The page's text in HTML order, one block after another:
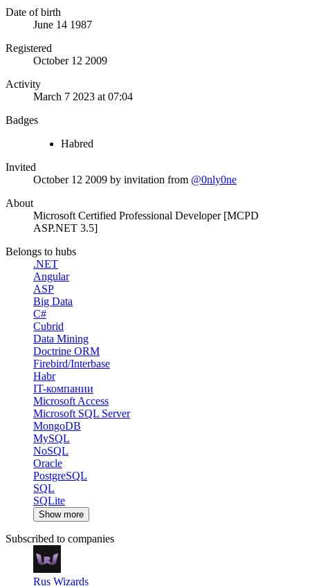
Date of birth
June 14 1987
Registered
October 12 2009
Activity
March 7 2023 at 07:04
Badges
Habred
Invited
October 12 2009 by invitation from @0nly0ne
About
Microsoft Certified Professional Developer [MCPD
ASP.NET 3.5]
Belongs to hubs
.NET
Angular
ASP
Big Data
C#
Cubrid
Data Mining
Doctrine ORM
Firebird/Interbase
Habr
IT-компании
Microsoft Access
Microsoft SQL Server
MongoDB
MySQL
NoSQL
Oracle
PostgreSQL
SQL
SQLite
Show more
Subscribed to companies
Rus Wizards